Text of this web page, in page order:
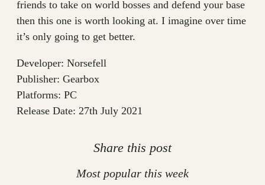
friends to take on world bosses and defend your base
then this one is worth looking at. I imagine over time
it’s only going to get better.
Developer: Norsefell
Publisher: Gearbox
Platforms: PC
Release Date: 27th July 2021
Share this post
Most popular this week